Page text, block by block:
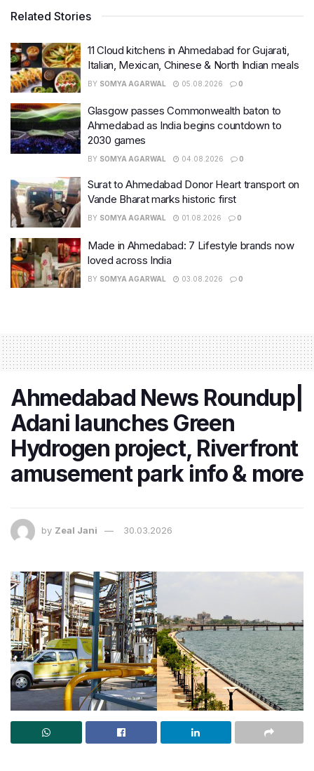
Related Stories
11 Cloud kitchens in Ahmedabad for Gujarati,
Italian, Mexican, Chinese & North Indian meals
BY SOMYA AGARWAL 05.08.2026 0
Glasgow passes Commonwealth baton to
Ahmedabad as India begins countdown to
2030 games
BY SOMYA AGARWAL 04.08.2026 0
Surat to Ahmedabad Donor Heart transport on
Vande Bharat marks historic first
BY SOMYA AGARWAL 01.08.2026 0
Made in Ahmedabad: 7 Lifestyle brands now
loved across India
BY SOMYA AGARWAL 03.08.2026 0
Ahmedabad News Roundup|
Adani launches Green
Hydrogen project, Riverfront
amusement park info & more
by Zeal Jani 30.03.2026